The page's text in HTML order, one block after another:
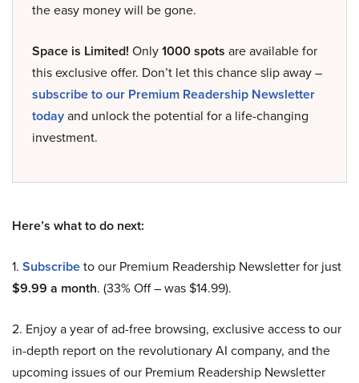
the easy money will be gone.
Space is Limited! Only1000 spots are available for
this exclusive offer. Don’t let this chance slip away –
subscribe to our Premium Readership Newsletter
todayand unlock the potential for a life-changing
investment.
Here’s what to do next:
1. Subscribeto our Premium Readership Newsletter for just
$9.99 a month. (33% Off – was $14.99).
2. Enjoy a year of ad-free browsing, exclusive access to our
in-depth report on the revolutionary AI company, and the
upcoming issues of our Premium Readership Newsletter